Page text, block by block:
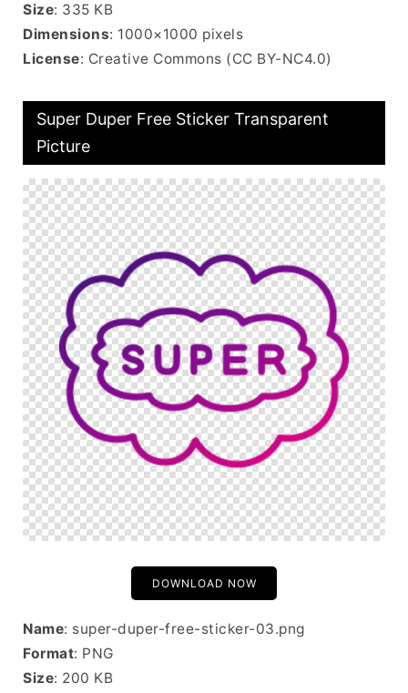
Size: 335 KB
Dimensions: 1000×1000 pixels
License: Creative Commons (CC BY-NC4.0)
Super Duper Free Sticker Transparent
Picture
DOWNLOAD NOW
Name: super-duper-free-sticker-03.png
Format: PNG
Size: 200 KB